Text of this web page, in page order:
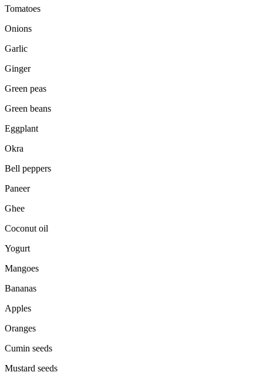
Tomatoes
Onions
Garlic
Ginger
Green peas
Green beans
Eggplant
Okra
Bell peppers
Paneer
Ghee
Coconut oil
Yogurt
Mangoes
Bananas
Apples
Oranges
Cumin seeds
Mustard seeds